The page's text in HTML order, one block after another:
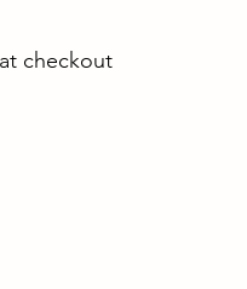
checkout